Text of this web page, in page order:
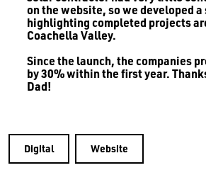
on the website, so we developed
highlighting completed projects
Coachella Valley.
Since the launch, the companies
by 30% within the first year.
Dad!
Digital Website